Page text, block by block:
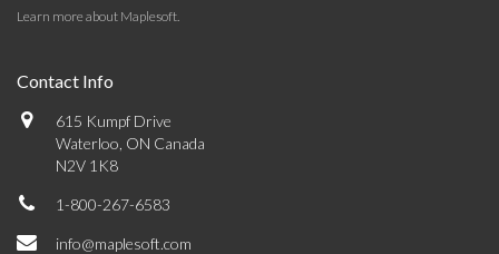
Learn more about Maplesoft.
Contact Info
615 Kumpf Drive
Waterloo, ON Canada
N2V 1K8
1-800-267-6583
info@maplesoft.com